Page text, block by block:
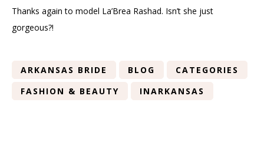
Thanks again to model La’Brea Rashad. Isn’t she just
gorgeous?!
ARKANSAS BRIDE BLOG
CATEGORIES
FASHION & BEAUTY
INARKANSAS